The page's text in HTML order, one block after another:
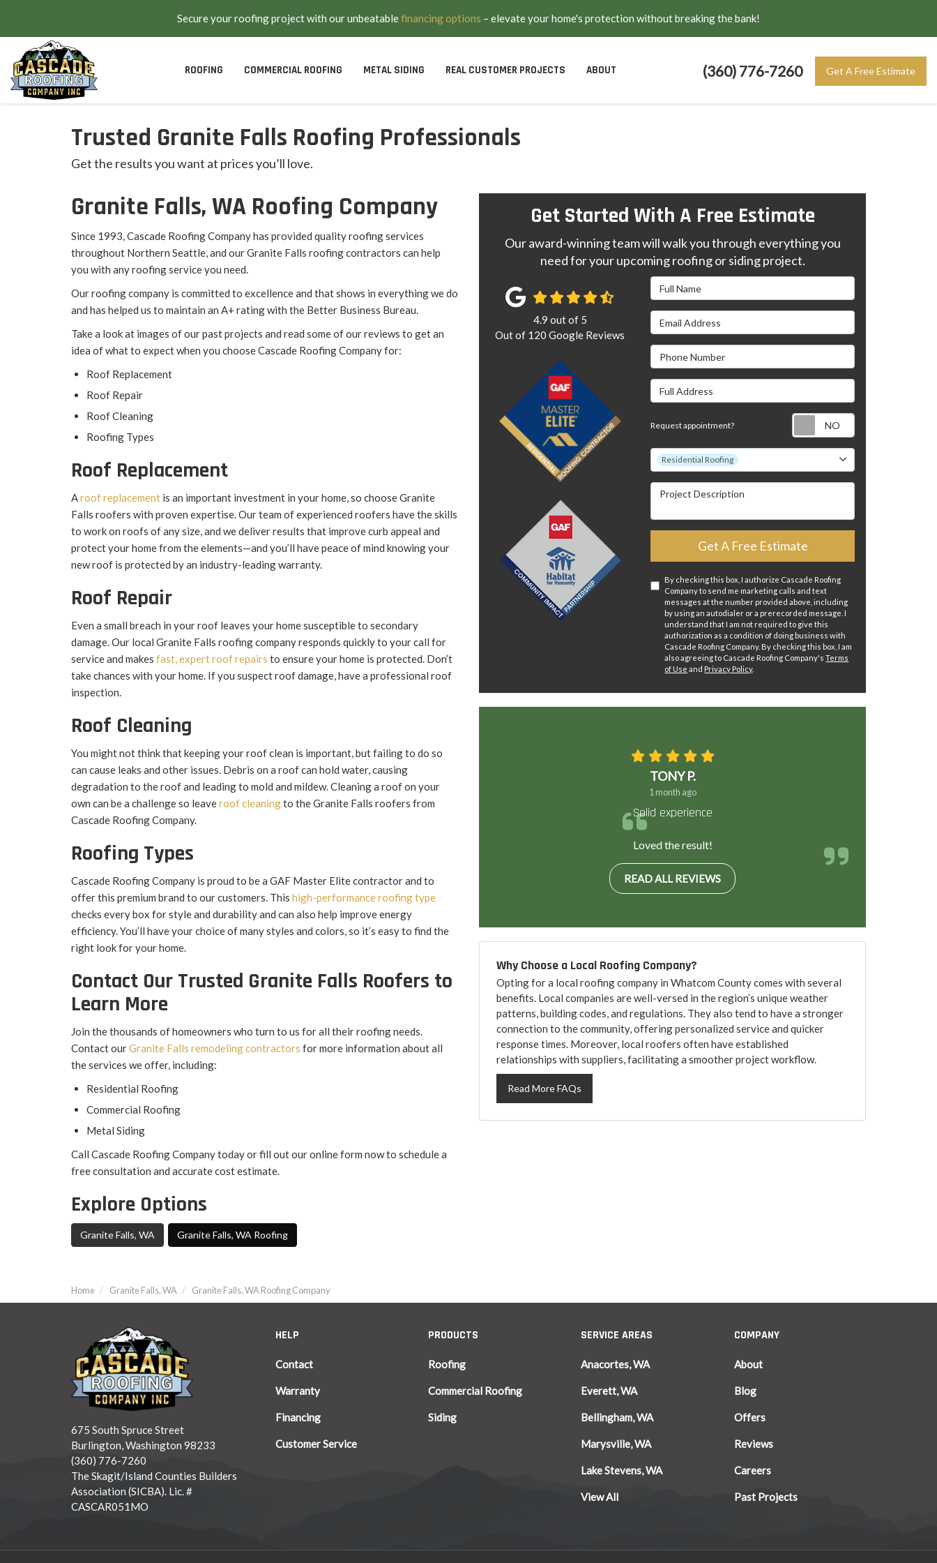
Secure your roofing project with our unbeatablefinancing options – elevate your home's protection without breaking the bank!
(360) 776-7260 Get A Free Estimate
ROOFING COMMERCIAL ROOFING METAL SIDING REAL CUSTOMER PROJECTS ABOUT
Trusted Granite Falls Roofing Professionals
Get the results you want at prices you’ll love.
Granite Falls, WA Roofing Company
Since 1993, Cascade Roofing Company has provided quality roofing services
throughout Northern Seattle, and our Granite Falls roofing contractors can help
you with any roofing service you need.
Our roofing company is committed to excellence and that shows in everything we do
and has helped us to maintain an A+ rating with the Better Business Bureau.
Take a look at images of our past projects and read some of our reviews to get an
idea of what to expect when you choose Cascade Roofing Company for:
Roof Replacement
Roof Repair
Roof Cleaning
Roofing Types
Roof Replacement
Aroof replacement is an important investment in your home, so choose Granite
Falls roofers with proven expertise. Our team of experienced roofers have the skills
to work on roofs of any size, and we deliver results that improve curb appeal and
protect your home from the elements—and you’ll have peace of mind knowing your
new roof is protected by an industry-leading warranty.
Roof Repair
Even a small breach in your roof leaves your home susceptible to secondary
damage. Our local Granite Falls roofing company responds quickly to your call for
service and makes fast, expert roof repairs to ensure your home is protected. Don’t
take chances with your home. If you suspect roof damage, have a professional roof
inspection.
Roof Cleaning
You might not think that keeping your roof clean is important, but failing to do so
can cause leaks and other issues. Debris on a roof can hold water, causing
degradation to the roof and leading to mold and mildew. Cleaning a roof on your
own can be a challenge so leaveroof cleaningto the Granite Falls roofers from
Cascade Roofing Company.
Roofing Types
Cascade Roofing Company is proud to be a GAF Master Elite contractor and to
offer this premium brand to our customers. This high-performance roofing type
checks every box for style and durability and can also help improve energy
efficiency. You’ll have your choice of many styles and colors, so it’s easy to find the
right look for your home.
Contact Our Trusted Granite Falls Roofers to
Learn More
Join the thousands of homeowners who turn to us for all their roofing needs.
Contact ourGranite Falls remodeling contractors for more information about all
the services we offer, including:
Residential Roofing
Commercial Roofing
Metal Siding
Call Cascade Roofing Company today or fill out our online form now to schedule a
free consultation and accurate cost estimate.
Explore Options
Granite Falls, WA Granite Falls, WA Roofing
Get Started With A Free Estimate
Our award-winning team will walk you through everything you
need for your upcoming roofing or siding project.
Full Name
Email Address
Phone Number
Full Address
Request appointment?
Project Type
Residential Roofing
Project Description
Get A Free Estimate
By checking this box, I authorize Cascade Roofing
Company to send me marketing calls and text
messages at the number provided above, including
by using an autodialer or a prerecorded message. I
understand that I am not required to give this
authorization as a condition of doing business with
Cascade Roofing Company. By checking this box, I am
also agreeing to Cascade Roofing Company'sTerms
of Use and Privacy Policy.
4.9 out of 5
Out of 120 Google Reviews
TONY P.
1 month ago
Solid experience
Loved the result!
READ ALL REVIEWS
Why Choose a Local Roofing Company?
Opting for a local roofing company in Whatcom County comes with several
benefits. Local companies are well-versed in the region’s unique weather
patterns, building codes, and regulations. They also tend to have a stronger
connection to the community, offering personalized service and quicker
response times. Moreover, local roofers often have established
relationships with suppliers, facilitating a smoother project workflow.
Read More FAQs
Home Granite Falls, WA Granite Falls, WA Roofing Company
675 South Spruce Street
Burlington, Washington 98233
(360) 776-7260
The Skagit/Island Counties Builders
Association (SICBA). Lic. #
CASCAR051MO
HELP
Contact
Warranty
Financing
Customer Service
PRODUCTS
Roofing
Commercial Roofing
Siding
SERVICE AREAS
Anacortes, WA
Everett, WA
Bellingham, WA
Marysville, WA
Lake Stevens, WA
View All
COMPANY
About
Blog
Offers
Reviews
Careers
Past Projects